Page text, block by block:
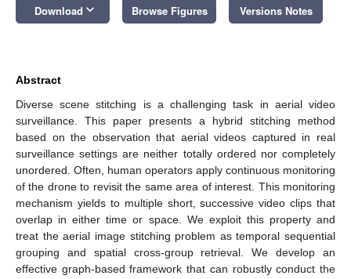
Download keyboard_arrow_down Browse Figures Versions Notes
Abstract
Diverse scene stitching is a challenging task in aerial video
surveillance. This paper presents a hybrid stitching method
based on the observation that aerial videos captured in real
surveillance settings are neither totally ordered nor completely
unordered. Often, human operators apply continuous monitoring
of the drone to revisit the same area of interest. This monitoring
mechanism yields to multiple short, successive video clips that
overlap in either time or space. We exploit this property and
treat the aerial image stitching problem as temporal sequential
grouping and spatial cross-group retrieval. We develop an
effective graph-based framework that can robustly conduct the